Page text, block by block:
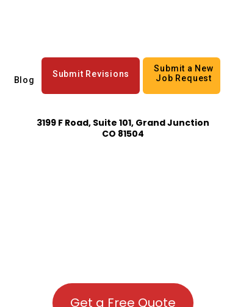
Blog
Submit Revisions
Submit a New
Job Request
3199 F Road, Suite 101, Grand Junction
CO 81504
Get a Free Quote